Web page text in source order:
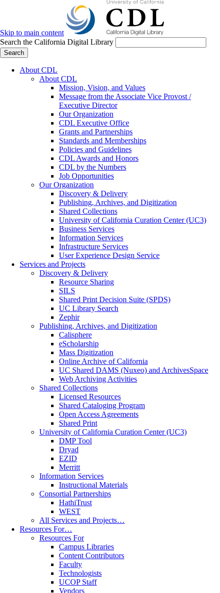
Skip to main content
Search the California Digital Library
Search
About CDL
About CDL
Mission, Vision, and Values
Message from the Associate Vice Provost /
Executive Director
Our Organization
CDL Executive Office
Grants and Partnerships
Standards and Memberships
Policies and Guidelines
CDL Awards and Honors
CDL by the Numbers
Job Opportunities
Our Organization
Discovery & Delivery
Publishing, Archives, and Digitization
Shared Collections
University of California Curation Center (UC3)
Business Services
Information Services
Infrastructure Services
User Experience Design Service
Services and Projects
Discovery & Delivery
Resource Sharing
SILS
Shared Print Decision Suite (SPDS)
UC Library Search
Zephir
Publishing, Archives, and Digitization
Calisphere
eScholarship
Mass Digitization
Online Archive of California
UC Shared DAMS (Nuxeo) and ArchivesSpace
Web Archiving Activities
Shared Collections
Licensed Resources
Shared Cataloging Program
Open Access Agreements
Shared Print
University of California Curation Center (UC3)
DMP Tool
Dryad
EZID
Merritt
Information Services
Instructional Materials
Consortial Partnerships
HathiTrust
WEST
All Services and Projects…
Resources For…
Resources For
Campus Libraries
Content Contributors
Faculty
Technologists
UCOP Staff
Vendors